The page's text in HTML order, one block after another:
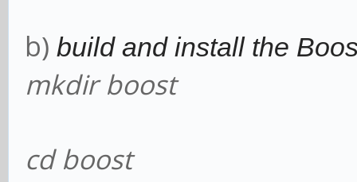
b) build and install the
mkdir boost
cd boost